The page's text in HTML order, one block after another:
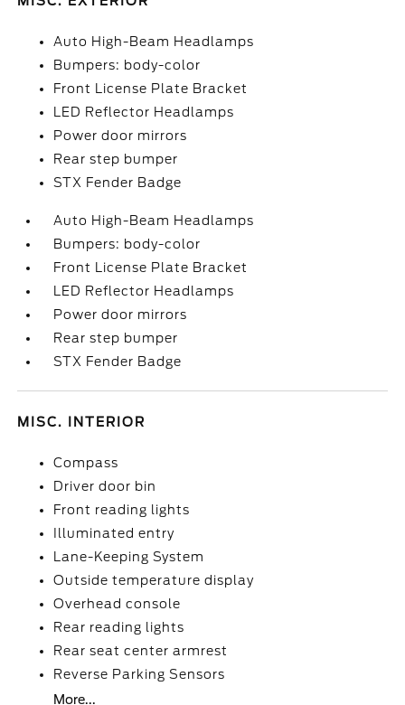
Auto High-Beam Headlamps
Bumpers: body-color
Front License Plate Bracket
LED Reflector Headlamps
Power door mirrors
Rear step bumper
STX Fender Badge
Auto High-Beam Headlamps
Bumpers: body-color
Front License Plate Bracket
LED Reflector Headlamps
Power door mirrors
Rear step bumper
STX Fender Badge
MISC. INTERIOR
Compass
Driver door bin
Front reading lights
Illuminated entry
Lane-Keeping System
Outside temperature display
Overhead console
Rear reading lights
Rear seat center armrest
Reverse Parking Sensors
More...